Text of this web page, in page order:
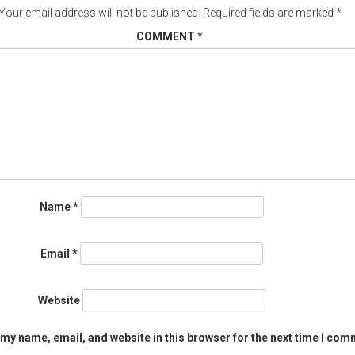
email address will not be published. Required fields are marked *
COMMENT *
Name*
Email *
Website
name, email, and website in this browser for the next time I